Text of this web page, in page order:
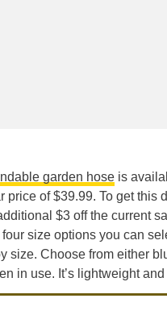
garden hose is
price of $39.99. To get this
$3 off the current
size options you can
size. Choose from either
in use. It’s lightweight